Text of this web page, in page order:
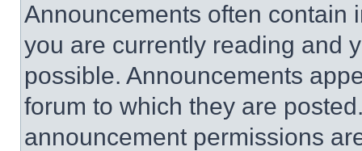
Announcements often contain
you are currently reading and
possible. Announcements
forum to which they are
announcement permissions